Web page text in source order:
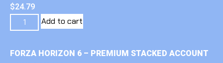
$24.79
Add to cart
FORZA HORIZON 6 – PREMIUM STACKED ACCOUNT